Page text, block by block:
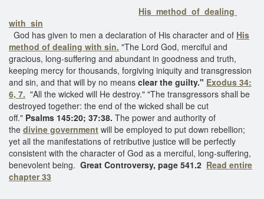
His method of dealing
with sin
God has given to men a declaration of His character and of His
method of dealing with sin. "The Lord God, merciful and
gracious, long-suffering and abundant in goodness and truth,
keeping mercy for thousands, forgiving iniquity and transgression
and sin, and that will by no means clear the guilty." Exodus 34:
6, 7. "All the wicked will He destroy." "The transgressors shall be
destroyed together: the end of the wicked shall be cut
off." Psalms 145:20; 37:38. The power and authority of
the divine government will be employed to put down rebellion;
yet all the manifestations of retributive justice will be perfectly
consistent with the character of God as a merciful, long-suffering,
benevolent being. Great Controversy, page 541.2 Read entire
chapter 33